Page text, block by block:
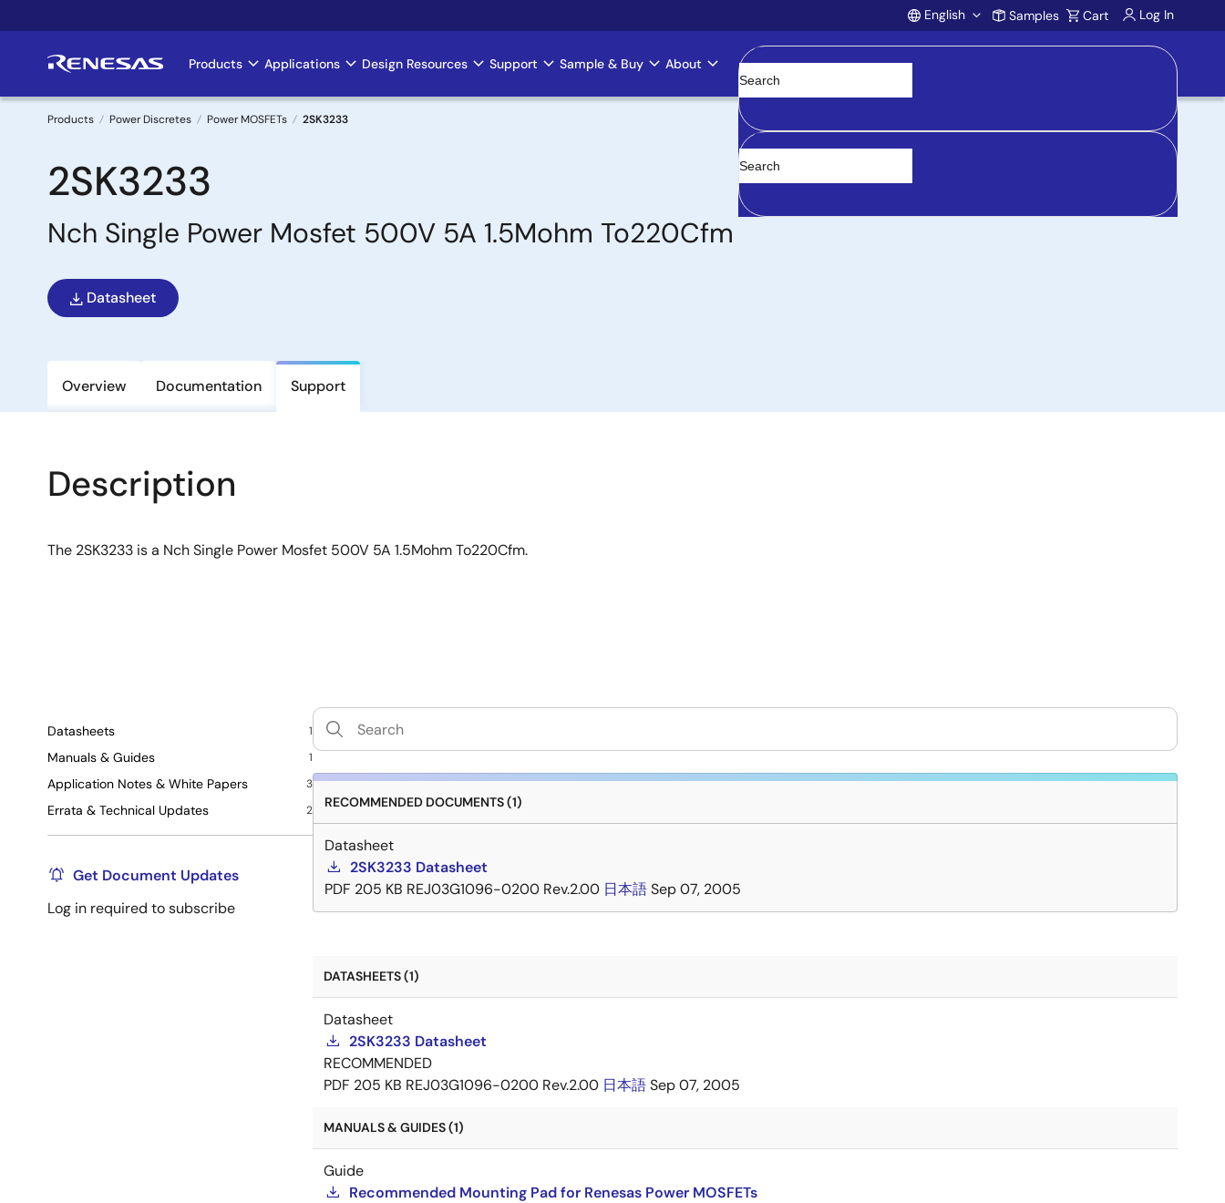
to
Account
English Samples Cart Log In
Main
navigation
Products Applications Design Resources Support Sample & Buy About
Clear
Breadcrumb
Products Power Discretes Power MOSFETs 2SK3233
2SK3233
Nch Single Power Mosfet 500V 5A 1.5Mohm To220Cfm
Datasheet
Overview Documentation Support
Description
The 2SK3233 is a Nch Single Power Mosfet 500V 5A 1.5Mohm To220Cfm.
Datasheets 1
Manuals & Guides 1
Application Notes & White Papers 3
Errata & Technical Updates 2
Get Document Updates
Log in required to subscribe
RECOMMENDED DOCUMENTS (1)
Datasheet
2SK3233 Datasheet
PDF 205 KB REJ03G1096-0200 Rev.2.00 日本語Sep 07, 2005
DATASHEETS (1)
Datasheet
2SK3233 Datasheet
RECOMMENDED
PDF 205 KB REJ03G1096-0200 Rev.2.00 日本語Sep 07, 2005
MANUALS & GUIDES (1)
Guide
Recommended Mounting Pad for Renesas Power MOSFETs